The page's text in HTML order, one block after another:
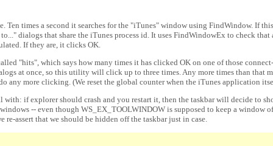
Ten times a second it searches for the "iTunes" window using FindWindow. If
dialogs that share the iTunes process id. It uses FindWindowEx to check
If they are, it clicks OK.
"hits", which says how many times it has clicked OK on one of those
at once, so this utility will click up to three times. Any more times than that
any more clicking. (We reset the global counter when the iTunes application
with: if explorer should crash and you restart it, then the taskbar will decide to
-- even though WS_EX_TOOLWINDOW is supposed to keep a window
re-assert that we should be hidden off the taskbar just in case.